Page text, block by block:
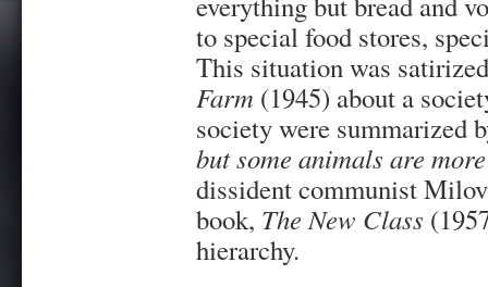
to special food stores,
This situation was
Farm (1945) about a
society were summarized
but some animals are
dissident communist
book, The New Class
hierarchy.